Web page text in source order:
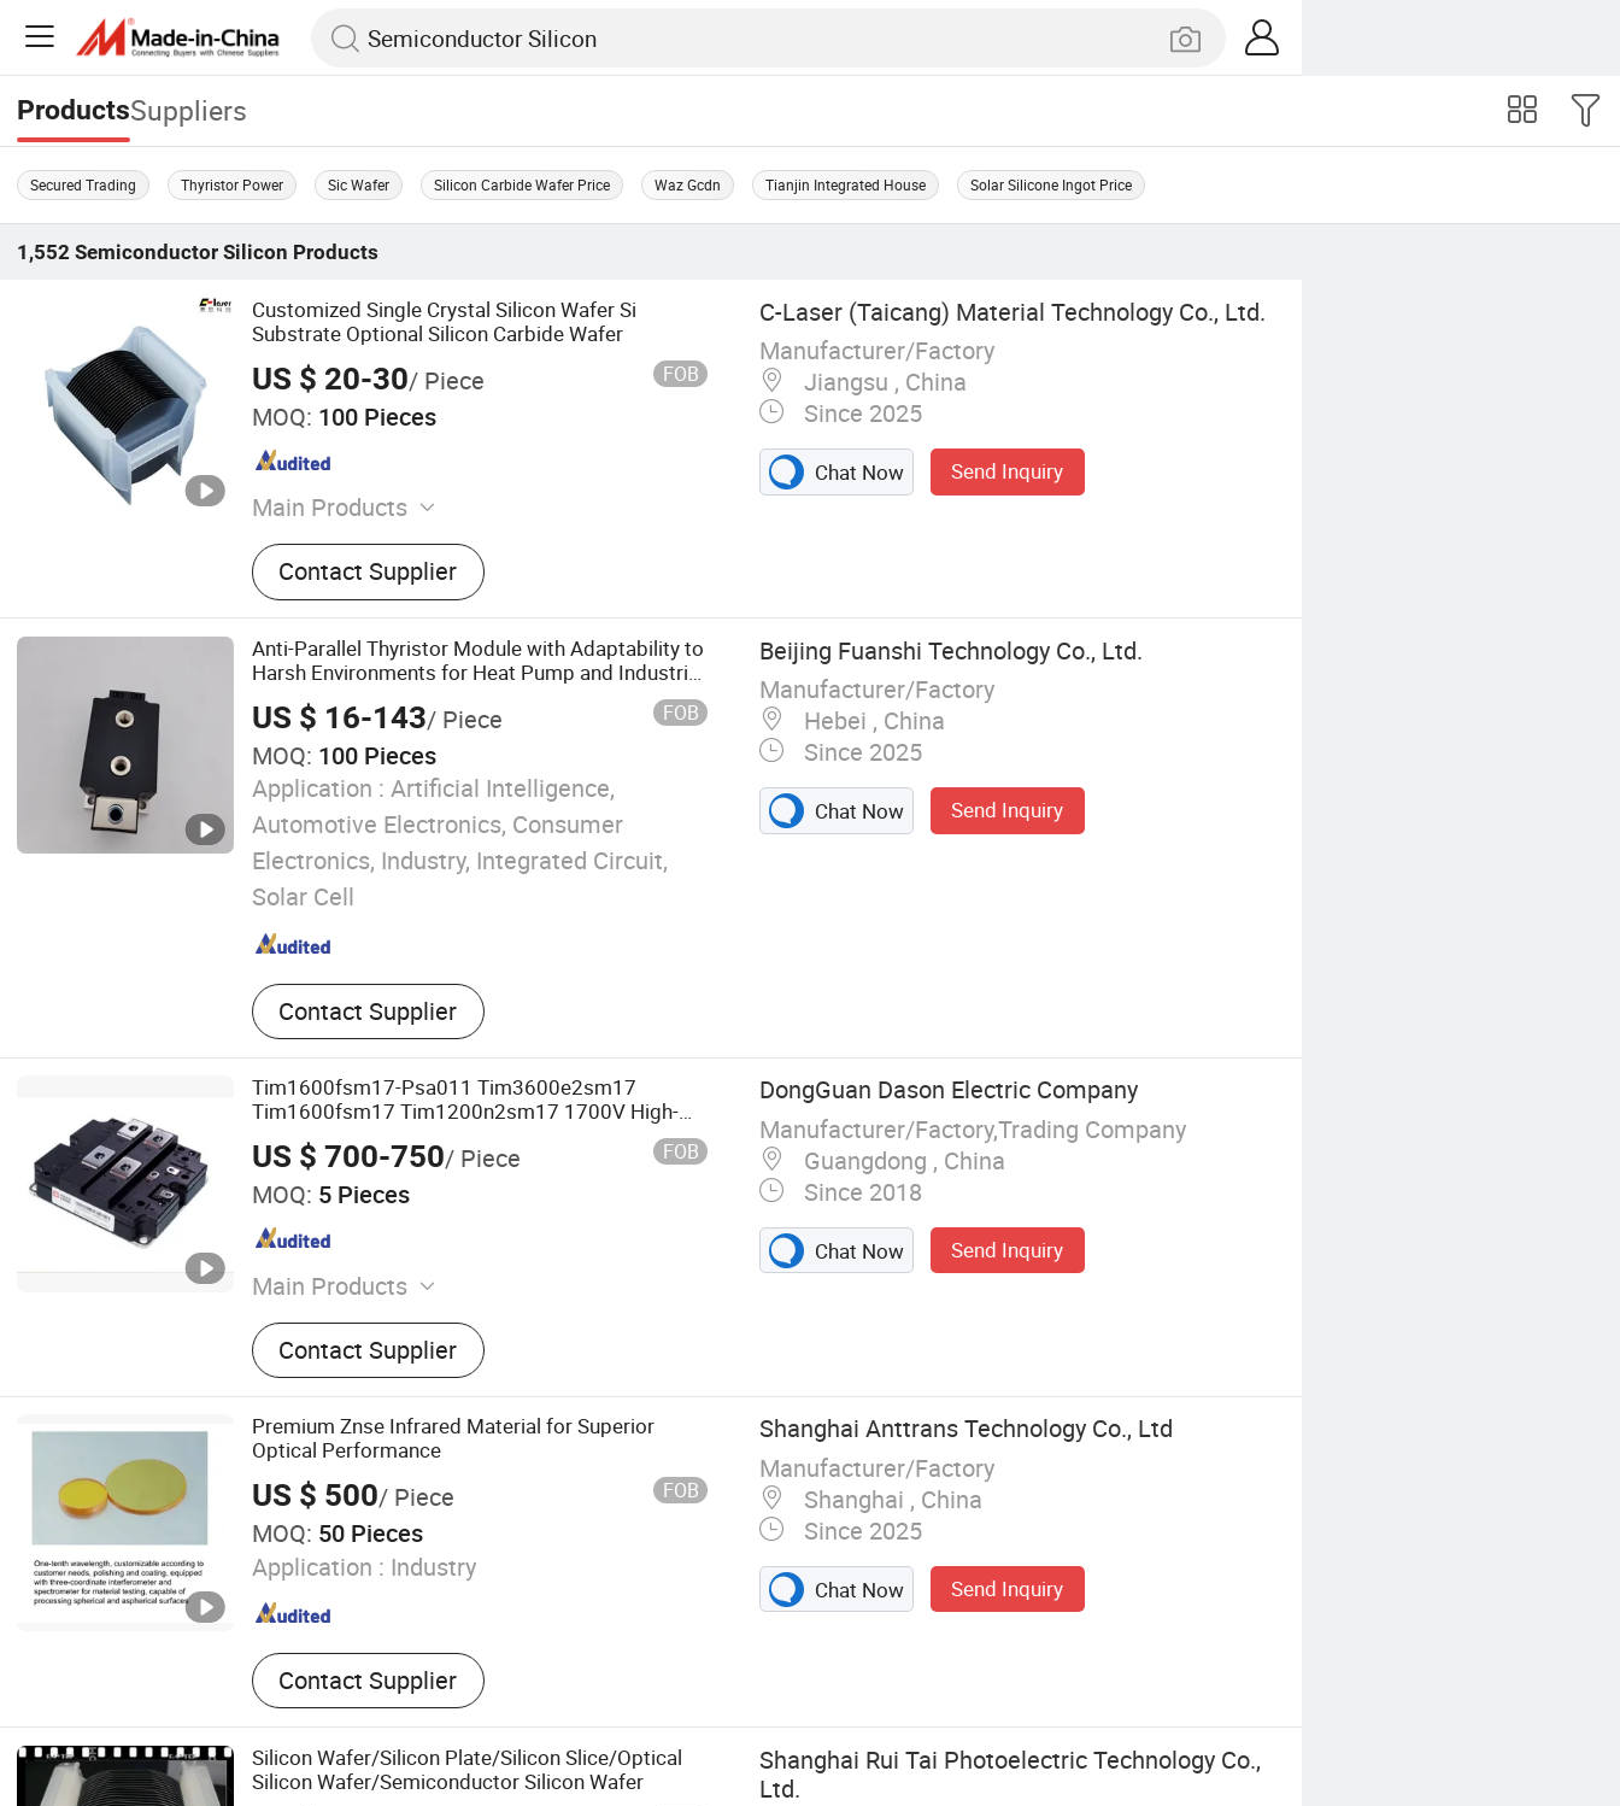
ProductsSuppliers
Secured Trading Thyristor Power Sic Wafer Silicon Carbide Wafer Price Waz Gcdn Tianjin Integrated House Solar Silicone Ingot Price
1,552 Semiconductor Silicon Products
Customized Single Crystal Silicon Wafer Si
Substrate Optional Silicon Carbide Wafer
US $ 20-30/ Piece FOB
MOQ: 100 Pieces
Main Products
Optical glass, Optical fiber, Optical
component, Spectrometer, Optical lens,
Optical prism
Contact Supplier
C-Laser (Taicang) Material Technology Co., Ltd.
Manufacturer/Factory
Jiangsu , China
Since 2025
Chat Now Send Inquiry
Anti-Parallel Thyristor Module with Adaptability to
Harsh Environments for Heat Pump and Industrial
Heating
US $ 16-143/ Piece FOB
MOQ: 100 Pieces
Application : Artificial Intelligence,
Automotive Electronics, Consumer
Electronics, Industry, Integrated Circuit,
Solar Cell
Contact Supplier
Beijing Fuanshi Technology Co., Ltd.
Manufacturer/Factory
Hebei , China
Since 2025
Chat Now Send Inquiry
Tim1600fsm17-Psa011 Tim3600e2sm17
Tim1600fsm17 Tim1200n2sm17 1700V High-
Voltage Transistor Crrc IGBT Module
US $ 700-750/ Piece FOB
MOQ: 5 Pieces
Main Products
Solenoids, Push and Pull Solenoid,
Electromagnet, Micro Switch, Push Button
Switch
Contact Supplier
DongGuan Dason Electric Company
Manufacturer/Factory,Trading Company
Guangdong , China
Since 2018
Chat Now Send Inquiry
Premium Znse Infrared Material for Superior
Optical Performance
US $ 500/ Piece FOB
MOQ: 50 Pieces
Application : Industry
Contact Supplier
Shanghai Anttrans Technology Co., Ltd
Manufacturer/Factory
Shanghai , China
Since 2025
Chat Now Send Inquiry
Silicon Wafer/Silicon Plate/Silicon Slice/Optical
Silicon Wafer/Semiconductor Silicon Wafer
Shanghai Rui Tai Photoelectric Technology Co.,
Ltd.